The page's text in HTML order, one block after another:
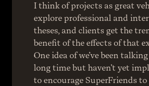
I think of projects as great
explore professional and
theses, and clients get the
benefit of the effects of that
One idea of we’ve been
long time but haven’t yet
to encourage SuperFriends